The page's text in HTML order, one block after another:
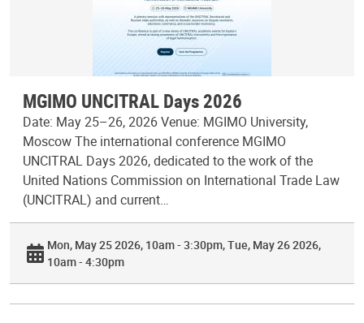
MGIMO UNCITRAL Days 2026
Date: May 25–26, 2026 Venue: MGIMO University,
Moscow The international conference MGIMO
UNCITRAL Days 2026, dedicated to the work of the
United Nations Commission on International Trade Law
(UNCITRAL) and current…
Mon, May 25 2026, 10am - 3:30pm Tue, May 26 2026,
10am - 4:30pm